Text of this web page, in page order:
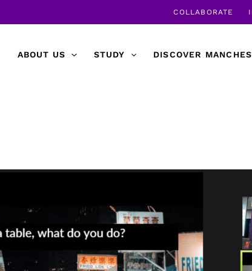
COLLABORATE
ABOUT US STUDY DISCOVER